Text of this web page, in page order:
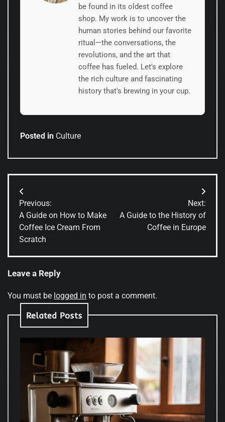
be found in its oldest coffee
shop. My work is to uncover the
human stories behind our favorite
ritual—the conversations, the
revolutions, and the art that
coffee has fueled. Let's explore
the rich culture and fascinating
history that's brewing in your cup.
Posted in Culture
Post
navigation
Previous:
A Guide on How to Make
Coffee Ice Cream From
Scratch
Next:
A Guide to the History of
Coffee in Europe
Leave a Reply
You must be logged in to post a comment.
Related Posts